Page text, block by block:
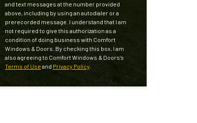
and text messages at the number provided
above, including by using an autodialer or a
prerecorded message. I understand that I am
not required to give this authorization as a
condition of doing business with Comfort
Windows & Doors. By checking this box, I am
also agreeing to Comfort Windows & Doors's
Terms of Use and Privacy Policy.